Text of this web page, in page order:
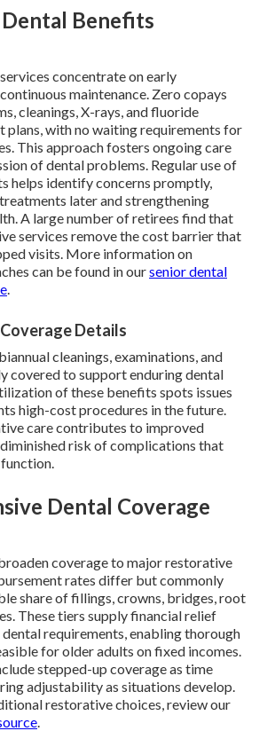
Benefits
concentrate on early
maintenance. Zero copays
cleanings, X-rays, and fluoride
plans, with no waiting requirements for
This approach fosters ongoing care
of dental problems. Regular use of
helps identify concerns promptly,
later and strengthening
A large number of retirees find that
services remove the cost barrier that
visits. More information on
can be found in oursenior dental
Details
cleanings, examinations, and
covered to support enduring dental
of these benefits spots issues
high-cost procedures in the future.
care contributes to improved
risk of complications that
Dental Coverage
coverage to major restorative
rates differ but commonly
share of fillings, crowns, bridges, root
These tiers supply financial relief
requirements, enabling thorough
for older adults on fixed incomes.
stepped-up coverage as time
adjustability as situations develop.
restorative choices, review our